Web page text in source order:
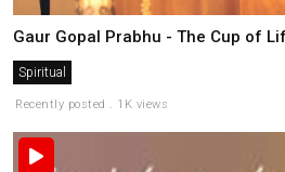
Gaur Gopal Prabhu - The Cup of
Spiritual
Recently posted . 1K views